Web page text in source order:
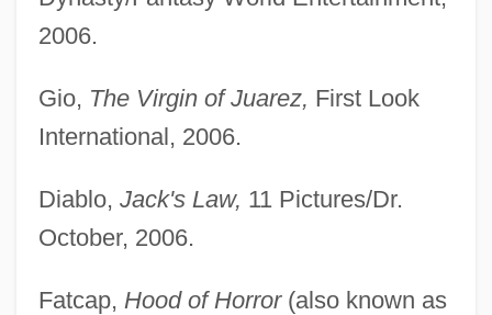
2006.
Gio, The Virgin of Juarez, First Look
International, 2006.
Diablo, Jack's Law, 11 Pictures/Dr.
October, 2006.
Fatcap, Hood of Horror(also known as